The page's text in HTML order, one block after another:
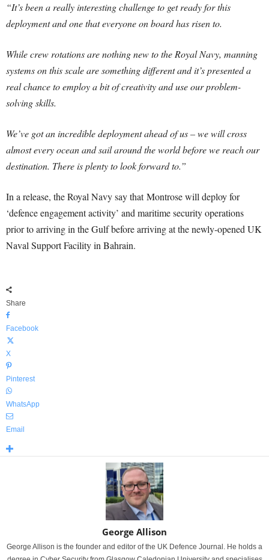
“It’s been a really interesting challenge to get ready for this
deployment and one that everyone on board has risen to.
While crew rotations are nothing new to the Royal Navy, manning
systems on this scale are something different and it’s presented a
real chance to employ a bit of creativity and use our problem-
solving skills.
We’ve got an incredible deployment ahead of us – we will cross
almost every ocean and sail around the world before we reach our
destination. There is plenty to look forward to.”
In a release, the Royal Navy say that Montrose will deploy for
‘defence engagement activity’ and maritime security operations
prior to arriving in the Gulf before arriving at the newly-opened UK
Naval Support Facility in Bahrain.
Share
Facebook
X
Pinterest
WhatsApp
Email
George Allison
George Allison is the founder and editor of the UK Defence Journal. He holds a